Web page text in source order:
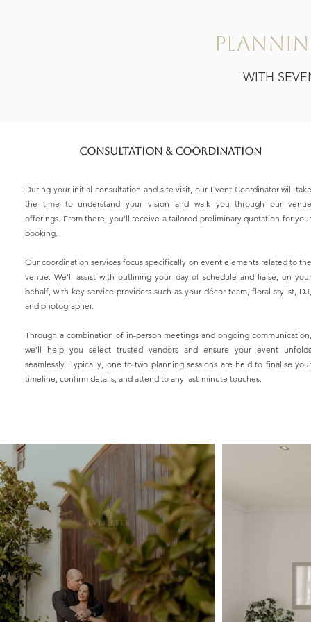
WITH
Consultation & Coordination
During your initial consultation and site visit, our Event Coordinator will take
the time to understand your vision and walk you through our venue
offerings. From there, you'll receive a tailored preliminary quotation for your
booking.
Our coordination services focus specifically on event elements related to the
venue. We’ll assist with outlining your day-of schedule and liaise, on your
behalf, with key service providers such as your décor team, floral stylist, DJ,
and photographer.
Through a combination of in-person meetings and ongoing communication,
we’ll help you select trusted vendors and ensure your event unfolds
seamlessly. Typically, one to two planning sessions are held to finalise your
timeline, confirm details, and attend to any last-minute touches.